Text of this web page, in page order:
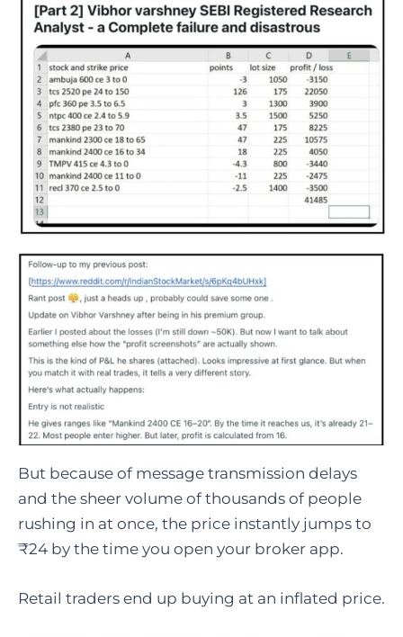
But because of message transmission delays
and the sheer volume of thousands of people
rushing in at once, the price instantly jumps to
₹24 by the time you open your broker app.
Retail traders end up buying at an inflated price.